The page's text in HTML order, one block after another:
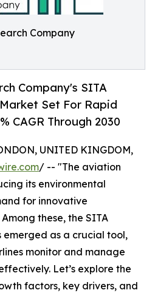
Company
Company's SITA
Set For Rapid
CAGR Through 2030
UNITED KINGDOM,
/ -- "The aviation
its environmental
for innovative
these, the SITA
emerged as a crucial tool,
monitor and manage
Let’s explore the
factors, key drivers, and